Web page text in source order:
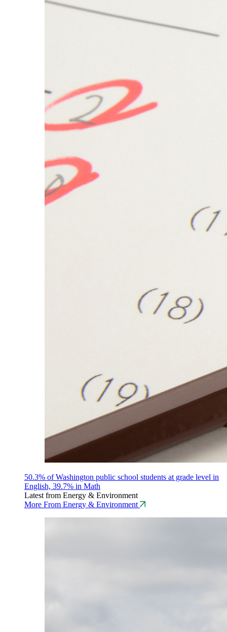
50.3% of Washington public school students at grade level in
English, 39.7% in Math
Latest from Energy & Environment
More From Energy & Environment